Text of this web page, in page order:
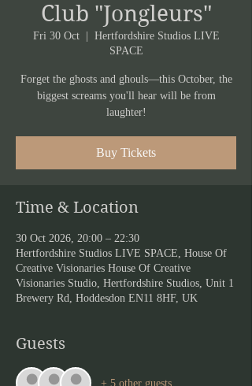
Club "Jongleurs"
Fri 30 Oct
  |
Hertfordshire Studios LIVE
SPACE
Forget the ghosts and ghouls—this October, the
biggest screams you'll hear will be from
laughter!
Buy Tickets
Time & Location
30 Oct 2026, 20:00 – 22:30
Hertfordshire Studios LIVE SPACE, House Of
Creative Visionaries House Of Creative
Visionaries Studio, Hertfordshire Studios, Unit 1
Brewery Rd, Hoddesdon EN11 8HF, UK
Guests
+ 5 other guests